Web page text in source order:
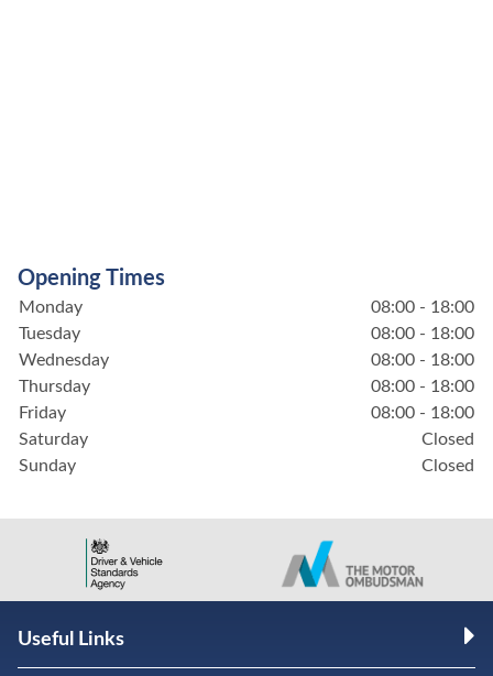
Opening Times
Monday
08:00 - 18:00
Tuesday
08:00 - 18:00
Wednesday
08:00 - 18:00
Thursday
08:00 - 18:00
Friday
08:00 - 18:00
Saturday
Closed
Sunday
Closed
Useful Links